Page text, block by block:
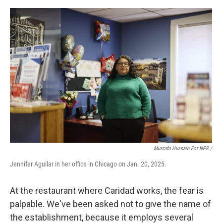
Mustafa Hussain For NPR /
Jennifer Aguilar in her office in Chicago on Jan. 20, 2025.
At the restaurant where Caridad works, the fear is
palpable. We've been asked not to give the name of
the establishment, because it employs several